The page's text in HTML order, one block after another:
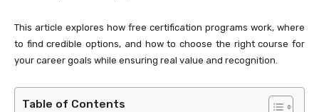
This article explores how free certification programs work, where
to find credible options, and how to choose the right course for
your career goals while ensuring real value and recognition.
Table of Contents